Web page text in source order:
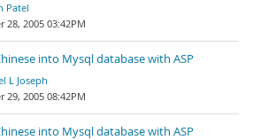
Patel
28, 2005 03:42PM
into Mysql database with ASP
L Joseph
29, 2005 08:42PM
into Mysql database with ASP